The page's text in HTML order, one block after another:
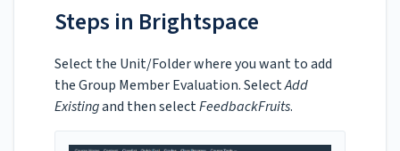
Steps in Brightspace
Select the Unit/Folder where you want to add
the Group Member Evaluation. SelectAdd
Existingand then selectFeedbackFruits.